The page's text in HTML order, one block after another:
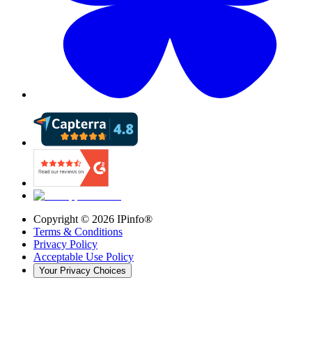
Copyright © 2026 IPinfo®
Terms & Conditions
Privacy Policy
Acceptable Use Policy
Your Privacy Choices